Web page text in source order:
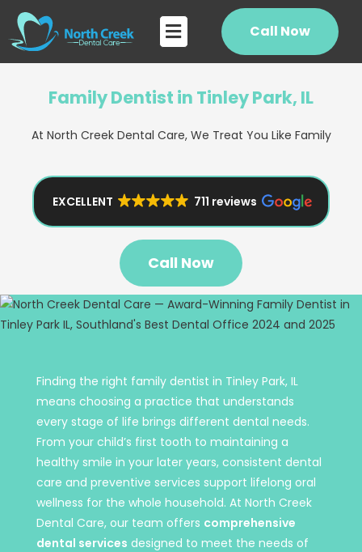
Skip
content
Flyout
Menu
Call Now
Family Dentist in Tinley Park, IL
At North Creek Dental Care, We Treat You Like Family
EXCELLENT 711 reviews
Call Now
Finding the right family dentist in Tinley Park, IL
means choosing a practice that understands
every stage of life brings different dental needs.
From your child’s first tooth to maintaining a
healthy smile in your later years, consistent dental
care and preventive services support lifelong oral
wellness for the whole household. At North Creek
Dental Care, our team offers comprehensive
dental services designed to meet the needs of